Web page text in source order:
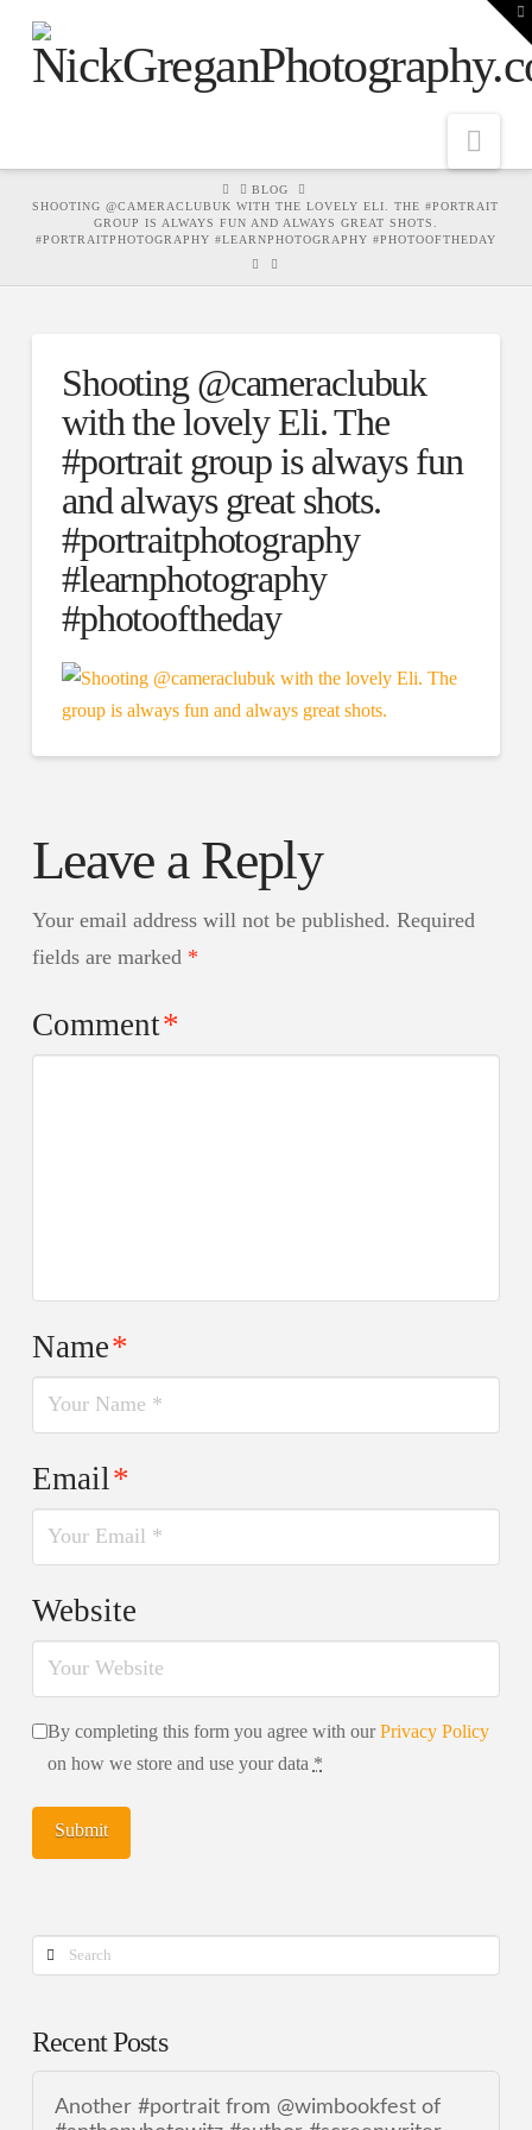
HOMEBLOG
SHOOTING @CAMERACLUBUK WITH THE LOVELY ELI. THE #PORTRAIT
GROUP IS ALWAYS FUN AND ALWAYS GREAT SHOTS.
#PORTRAITPHOTOGRAPHY #LEARNPHOTOGRAPHY #PHOTOOFTHEDAY
Shooting @cameraclubuk
with the lovely Eli. The
#portrait group is always fun
and always great shots.
#portraitphotography
#learnphotography
#photooftheday
Leave a Reply
Your email address will not be published. Required
fields are marked *
Comment*
Name*
Email*
Website
By completing this form you agree with ourPrivacy Policy
on how we store and use your data *
Search
Recent Posts
Another #portrait from @wimbookfest of